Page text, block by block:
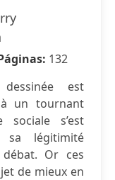
132
est
à un tournant
s’est
sa légitimité
Or ces
de mieux en